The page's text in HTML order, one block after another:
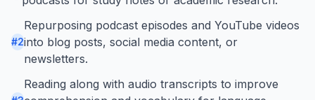
#2
Repurposing podcast episodes and YouTube videos
into blog posts, social media content, or
newsletters.
Reading along with audio transcripts to improve